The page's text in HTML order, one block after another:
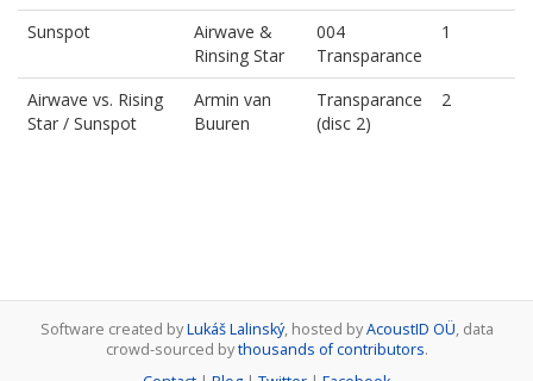
Sunspot
Airwave &
Rinsing Star
004
Transparance
1
Airwave vs. Rising
Star / Sunspot
Armin van
Buuren
Transparance
(disc 2)
2
Software created byLukáš Lalinský, hosted byAcoustID OÜ, data
crowd-sourced bythousands of contributors.